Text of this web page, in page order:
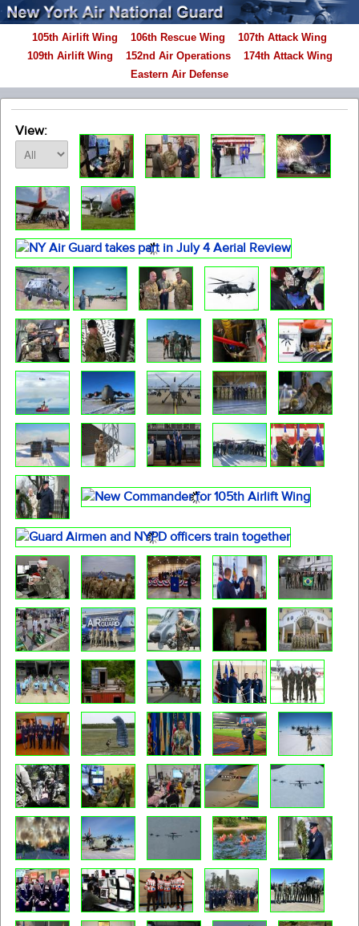
105th Airlift Wing 106th Rescue Wing
107th Attack Wing
109th Airlift Wing
152nd Air Operations
174th Attack Wing
Eastern Air Defense
View: